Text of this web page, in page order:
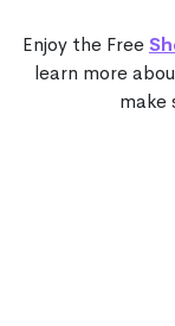
Enjoy the Free
learn more
make